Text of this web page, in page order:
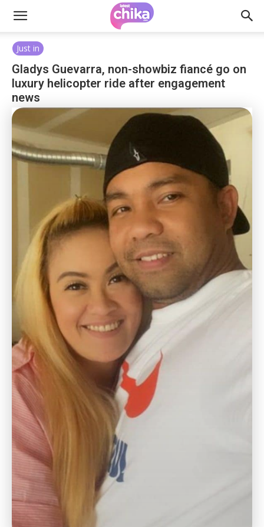
Just in
Gladys Guevarra, non-showbiz fiancé go on
luxury helicopter ride after engagement
news